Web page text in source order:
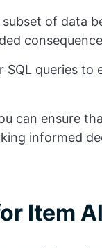
subset of data
SQL queries
can ensure
informed
Item